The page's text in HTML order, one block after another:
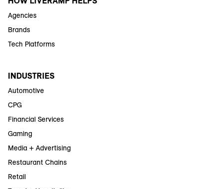
Agencies
Brands
Tech Platforms
INDUSTRIES
Automotive
CPG
Financial Services
Gaming
Media + Advertising
Restaurant Chains
Retail